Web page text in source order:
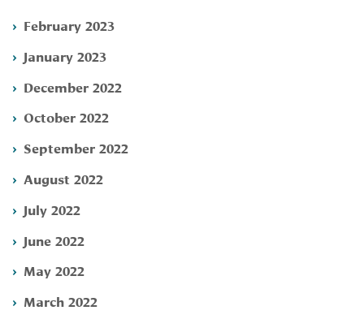
February 2023
January 2023
December 2022
October 2022
September 2022
August 2022
July 2022
June 2022
May 2022
March 2022